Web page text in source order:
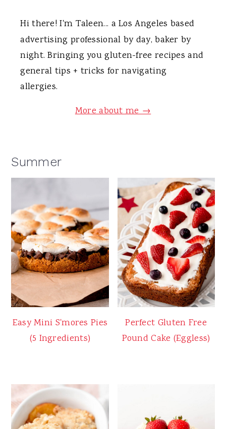
Hi there! I'm Taleen... a Los Angeles based
advertising professional by day, baker by
night. Bringing you gluten-free recipes and
general tips + tricks for navigating
allergies.
More about me →
Summer
Easy Mini S'mores Pies
(5 Ingredients)
Perfect Gluten Free
Pound Cake (Eggless)